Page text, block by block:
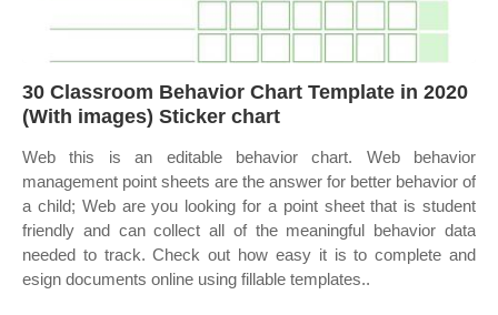
30 Classroom Behavior Chart Template in 2020
(With images) Sticker chart
Web this is an editable behavior chart. Web behavior
management point sheets are the answer for better behavior of
a child; Web are you looking for a point sheet that is student
friendly and can collect all of the meaningful behavior data
needed to track. Check out how easy it is to complete and
esign documents online using fillable templates..